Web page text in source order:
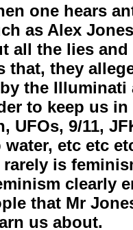
one hears
as Alex
all the lies
that, they
the
to keep us
UFOs, 9/11,
etc etc
is
clearly
that Mr
us about.